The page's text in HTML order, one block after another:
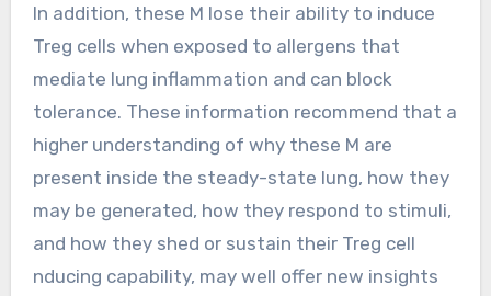
In addition, these M lose their ability to induce
Treg cells when exposed to allergens that
mediate lung inflammation and can block
tolerance. These information recommend that a
higher understanding of why these M are
present inside the steady-state lung, how they
may be generated, how they respond to stimuli,
and how they shed or sustain their Treg cell
nducing capability, may well offer new insights